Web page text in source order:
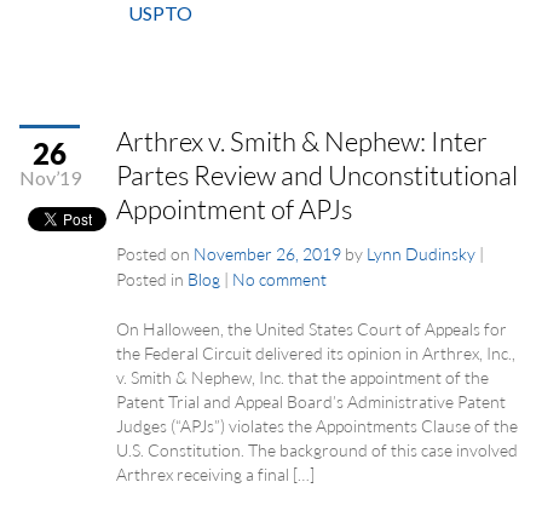
USPTO
26
Nov’19
Arthrex v. Smith & Nephew: Inter
Partes Review and Unconstitutional
Appointment of APJs
Posted on November 26, 2019 by Lynn Dudinsky |
Posted in Blog | No comment
On Halloween, the United States Court of Appeals for
the Federal Circuit delivered its opinion in Arthrex, Inc.,
v. Smith & Nephew, Inc. that the appointment of the
Patent Trial and Appeal Board’s Administrative Patent
Judges (“APJs”) violates the Appointments Clause of the
U.S. Constitution. The background of this case involved
Arthrex receiving a final […]